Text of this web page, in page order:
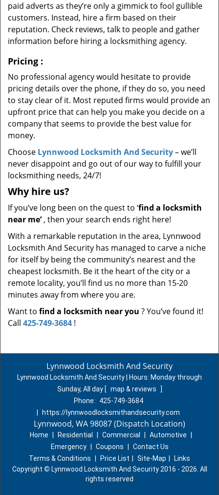
paid adverts as they’re only a gimmick to fool gullible
customers. Instead, hire a firm based on their
reputation. Check reviews, talk to people and gather
information before hiring a locksmithing agency.
Pricing :
No professional agency would hesitate to provide
pricing details over the phone, if they do so, you need
to stay clear of it. Most reputed firms would provide an
upfront price that can help you make you decide on a
company that seems to provide the best value for
money.
Choose Lynnwood Locksmith And Security– we’ll
never disappoint and go out of our way to fulfill your
locksmithing needs, 24/7!
Why hire us?
If you’ve long been on the quest to ‘find a locksmith
near me’, then your search ends right here!
With a remarkable reputation in the area, Lynnwood
Locksmith And Security has managed to carve a niche
for itself by being the community’s nearest and the
cheapest locksmith. Be it the heart of the city or a
remote locality, you’ll find us no more than 15-20
minutes away from where you are.
Want to find a locksmith near you ? You’ve found it!
Call 425-749-3684 !
Lynnwood Locksmith And Security
Lynnwood Locksmith And Security | Hours: Monday through
Sunday, All day [ map & reviews
]
Phone:
425-749-3684
https://lynnwoodlocksmithandsecurity.com
Lynnwood, WA 98087 (Dispatch Location)
Home Residential Commercial Automotive
Emergency
Coupons
Contact Us
Terms & Conditions
Price List Site-Map
Links
Copyright © Lynnwood Locksmith And Security 2016 - 2026. All
rights reserved